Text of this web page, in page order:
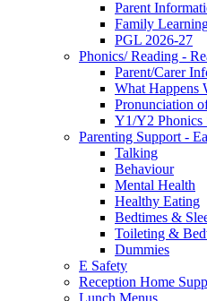
Parent
Family
PGL 2026-27
Phonics/ Reading -
Parent/Carer
What Happens
Pronunciation
Y1/Y2 Phonics
Parenting Support -
Talking
Behaviour
Mental Health
Healthy Eating
Bedtimes &
Toileting &
Dummies
E Safety
Reception Home
Lunch Menus